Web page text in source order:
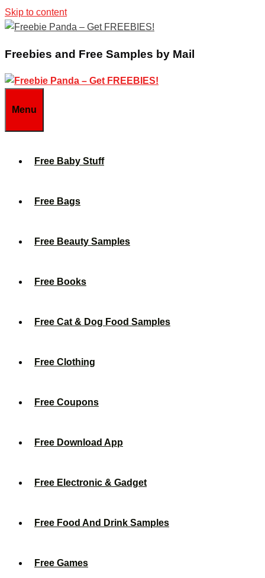
Skip to content
Freebies and Free Samples by Mail
Menu
Free Baby Stuff
Free Bags
Free Beauty Samples
Free Books
Free Cat & Dog Food Samples
Free Clothing
Free Coupons
Free Download App
Free Electronic & Gadget
Free Food And Drink Samples
Free Games